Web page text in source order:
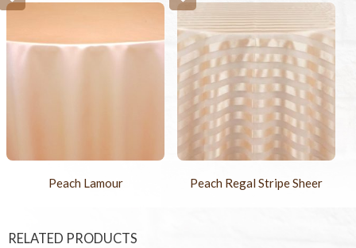
Peach Lamour Peach Regal Stripe Sheer
RELATED PRODUCTS